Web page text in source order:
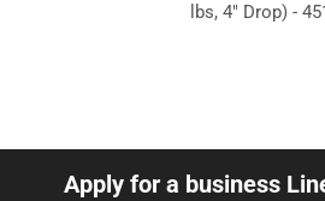
lbs, 4" Drop) -
Apply for a business